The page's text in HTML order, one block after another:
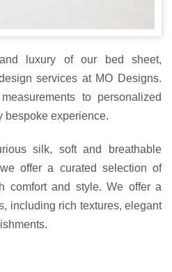
luxury of our bed sheet,
services at MO Designs.
to personalized
bespoke experience.
silk, soft and breathable
offer a curated selection of
comfort and style. We offer a
including rich textures, elegant